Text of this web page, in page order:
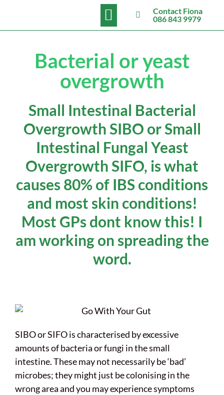
Contact Fiona
086 843 9979
Bacterial or yeast
overgrowth
Small Intestinal Bacterial
Overgrowth SIBO or Small
Intestinal Fungal Yeast
Overgrowth SIFO, is what
causes 80% of IBS conditions
and most skin conditions!
Most GPs dont know this! I
am working on spreading the
word.
SIBO or SIFO is characterised by excessive
amounts of bacteria or fungi in the small
intestine. These may not necessarily be ‘bad’
microbes; they might just be colonising in the
wrong area and you may experience symptoms